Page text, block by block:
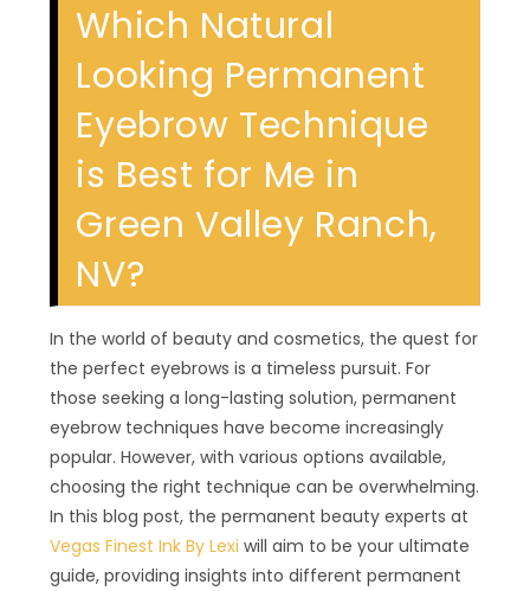
Which Natural
Looking Permanent
Eyebrow Technique
is Best for Me in
Green Valley Ranch,
NV?
In the world of beauty and cosmetics, the quest for
the perfect eyebrows is a timeless pursuit. For
those seeking a long-lasting solution, permanent
eyebrow techniques have become increasingly
popular. However, with various options available,
choosing the right technique can be overwhelming.
In this blog post, the permanent beauty experts at
Vegas Finest Ink By Lexi will aim to be your ultimate
guide, providing insights into different permanent